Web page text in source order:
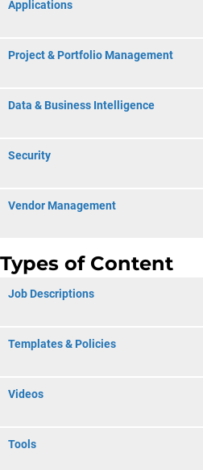
Applications
Project & Portfolio Management
Data & Business Intelligence
Security
Vendor Management
Types of Content
Job Descriptions
Templates & Policies
Videos
Tools